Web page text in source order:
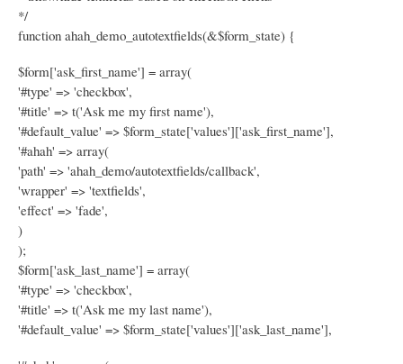
*/
function ahah_demo_autotextfields(&$form_state) {
$form['ask_first_name'] = array(
'#type' => 'checkbox',
'#title' => t('Ask me my first name'),
'#default_value' => $form_state['values']['ask_first_name'],
'#ahah' => array(
'path' => 'ahah_demo/autotextfields/callback',
'wrapper' => 'textfields',
'effect' => 'fade',
)
);
$form['ask_last_name'] = array(
'#type' => 'checkbox',
'#title' => t('Ask me my last name'),
'#default_value' => $form_state['values']['ask_last_name'],